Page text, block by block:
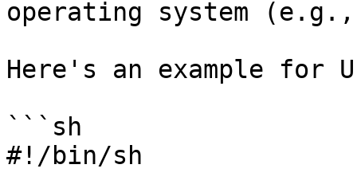
operating system (e.g.,
Here's an example for
```sh
#!/bin/sh